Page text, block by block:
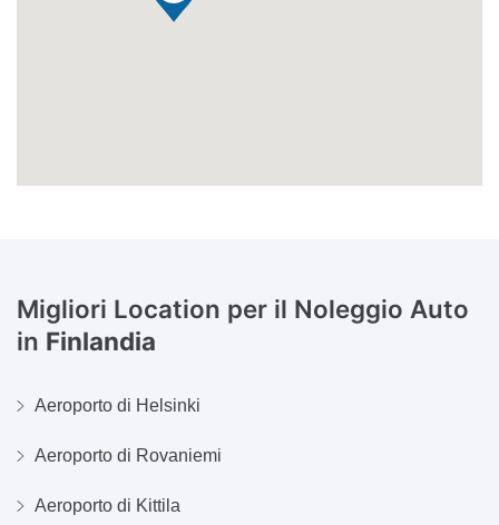
Migliori Location per il Noleggio Auto
in Finlandia
Aeroporto di Helsinki
Aeroporto di Rovaniemi
Aeroporto di Kittila